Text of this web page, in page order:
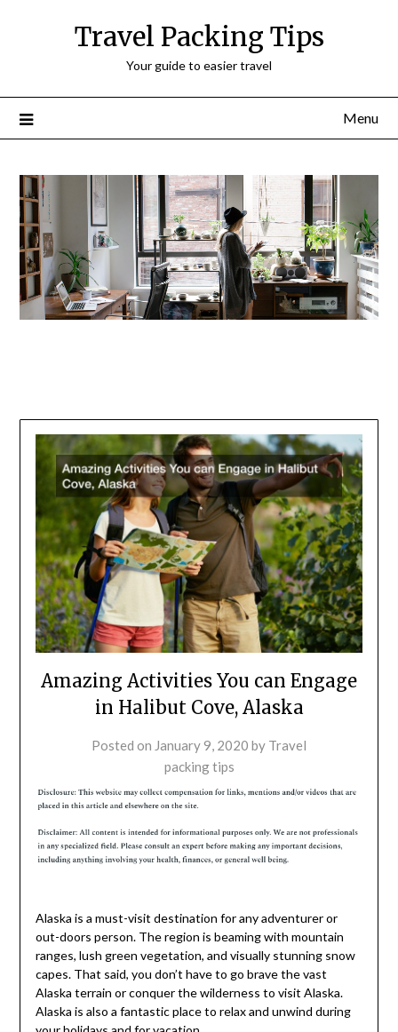
Travel Packing Tips
Your guide to easier travel
Menu
Amazing Activities You can Engage
in Halibut Cove, Alaska
Posted on January 9, 2020 by Travel
packing tips
Alaska is a must-visit destination for any adventurer or
out-doors person. The region is beaming with mountain
ranges, lush green vegetation, and visually stunning snow
capes. That said, you don’t have to go brave the vast
Alaska terrain or conquer the wilderness to visit Alaska.
Alaska is also a fantastic place to relax and unwind during